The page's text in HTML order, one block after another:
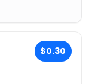
$0.30